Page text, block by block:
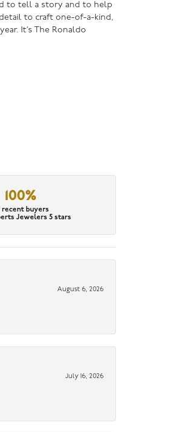
to tell a story and to help
to craft one-of-a-kind,
It’s The Ronaldo
100%
recent buyers
Jewelers 5 stars
August 6, 2026
July 16, 2026